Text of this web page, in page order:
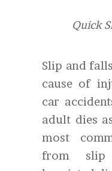
Quick
Slip and
cause of
car
adult dies
most
from slip